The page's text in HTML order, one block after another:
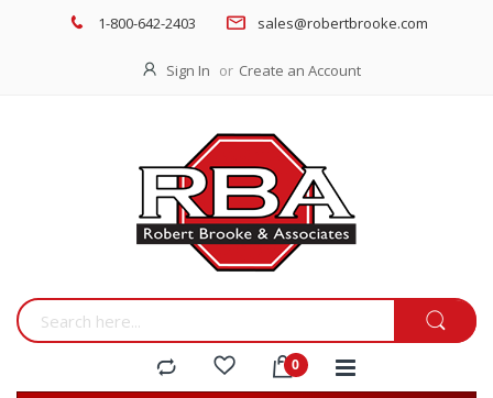
1-800-642-2403 sales@robertbrooke.com
Sign In Create an Account